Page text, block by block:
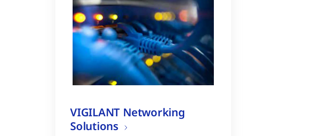
VIGILANT Networking
Solutions